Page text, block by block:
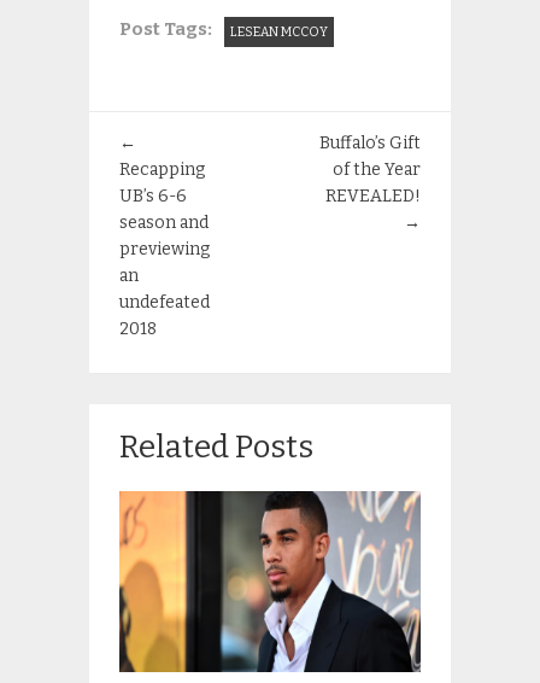
Post Tags: LESEAN MCCOY
←
Recapping
UB’s 6-6
season and
previewing
an
undefeated
2018
Buffalo’s Gift
of the Year
REVEALED!
→
Related Posts